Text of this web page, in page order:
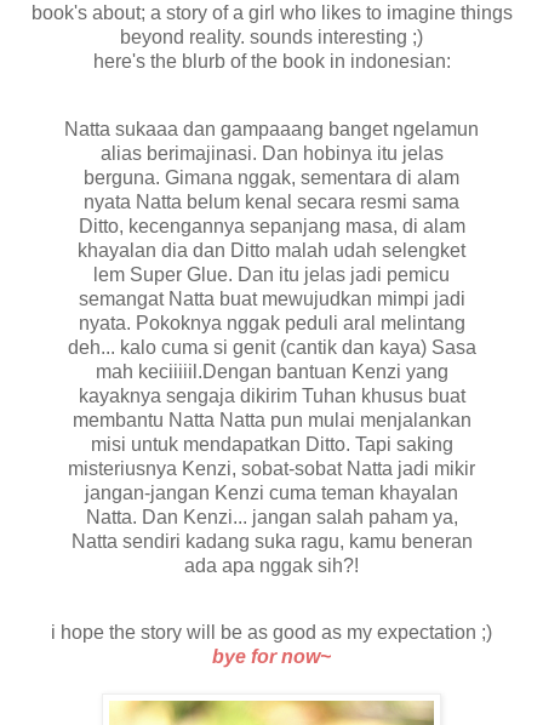
book's about; a story of a girl who likes to imagine things
beyond reality. sounds interesting ;)
here's the blurb of the book in indonesian:
Natta sukaaa dan gampaaang banget ngelamun
alias berimajinasi. Dan hobinya itu jelas
berguna. Gimana nggak, sementara di alam
nyata Natta belum kenal secara resmi sama
Ditto, kecengannya sepanjang masa, di alam
khayalan dia dan Ditto malah udah selengket
lem Super Glue. Dan itu jelas jadi pemicu
semangat Natta buat mewujudkan mimpi jadi
nyata. Pokoknya nggak peduli aral melintang
deh... kalo cuma si genit (cantik dan kaya) Sasa
mah keciiiiil.Dengan bantuan Kenzi yang
kayaknya sengaja dikirim Tuhan khusus buat
membantu Natta Natta pun mulai menjalankan
misi untuk mendapatkan Ditto. Tapi saking
misteriusnya Kenzi, sobat-sobat Natta jadi mikir
jangan-jangan Kenzi cuma teman khayalan
Natta. Dan Kenzi... jangan salah paham ya,
Natta sendiri kadang suka ragu, kamu beneran
ada apa nggak sih?!
i hope the story will be as good as my expectation ;)
bye for now~